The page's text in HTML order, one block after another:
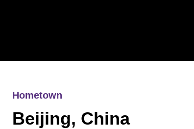
Hometown
Beijing, China